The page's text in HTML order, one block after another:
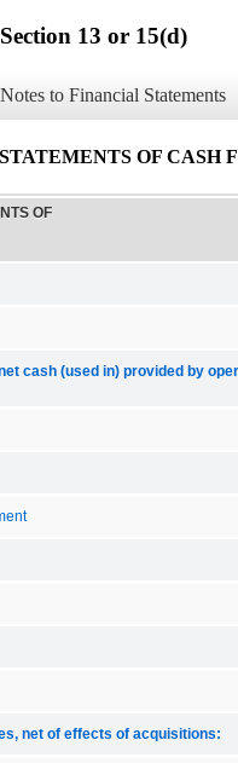
13 or 15(d)
Notes to Financial Statements
OF CASH
OF
cash (used in) provided by
net of effects of acquisitions: